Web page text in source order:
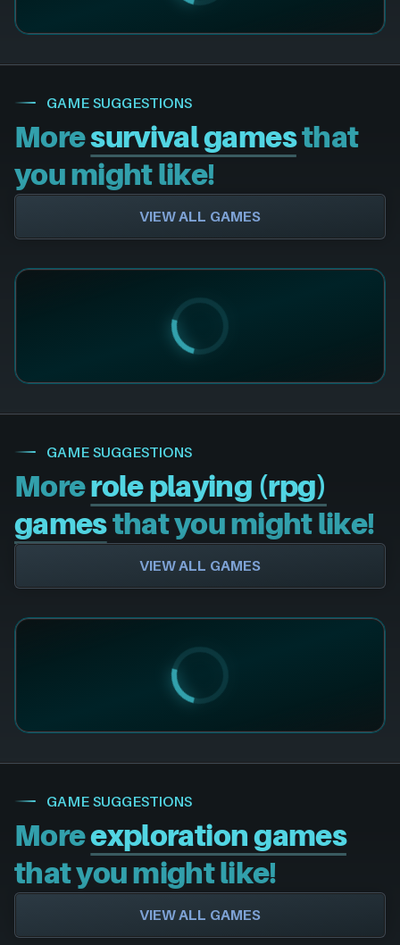
GAME SUGGESTIONS
Moresurvival gamesthat
you might like!
VIEW ALL GAMES
GAME SUGGESTIONS
Morerole playing (rpg)
gamesthat you might like!
VIEW ALL GAMES
GAME SUGGESTIONS
Moreexploration games
that you might like!
VIEW ALL GAMES